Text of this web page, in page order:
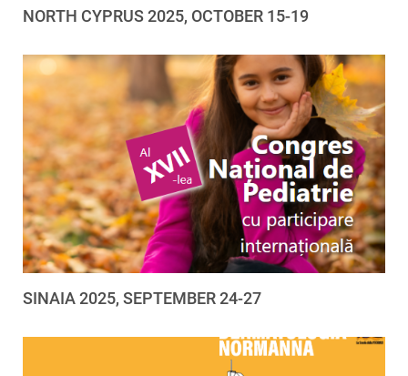
NORTH CYPRUS 2025, OCTOBER 15-19
SINAIA 2025, SEPTEMBER 24-27